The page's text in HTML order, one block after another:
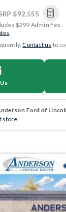
$92,555
$299 Admin Fee.
Contact us to
Ford of
store.